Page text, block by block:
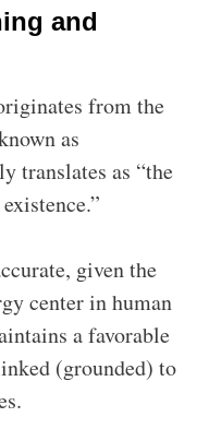
and
from the
as
translates as “the
given the
center in human
a favorable
(grounded) to